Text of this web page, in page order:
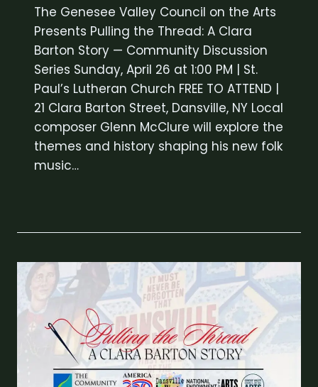
The Genesee Valley Council on the Arts
Presents Pulling the Thread: A Clara
Barton Story — Community Discussion
Series Sunday, April 26 at 1:00 PM | St.
Paul’s Lutheran Church FREE TO ATTEND |
21 Clara Barton Street, Dansville, NY Local
composer Glenn McClure will explore the
themes and history shaping his new folk
music…